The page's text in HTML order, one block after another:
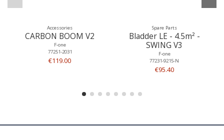
Accessories
CARBON BOOM V2
F-one
77251-2031
€119.00
Spare Parts
Bladder LE - 4.5m² -
SWING V3
F-one
77231-9215-N
€95.40